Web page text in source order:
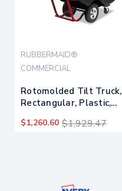
RUBBERMAID®
COMMERCIAL
Rotomolded Tilt Truck,
Rectangular, Plastic,
Black
$1,260.60 $1,929.47